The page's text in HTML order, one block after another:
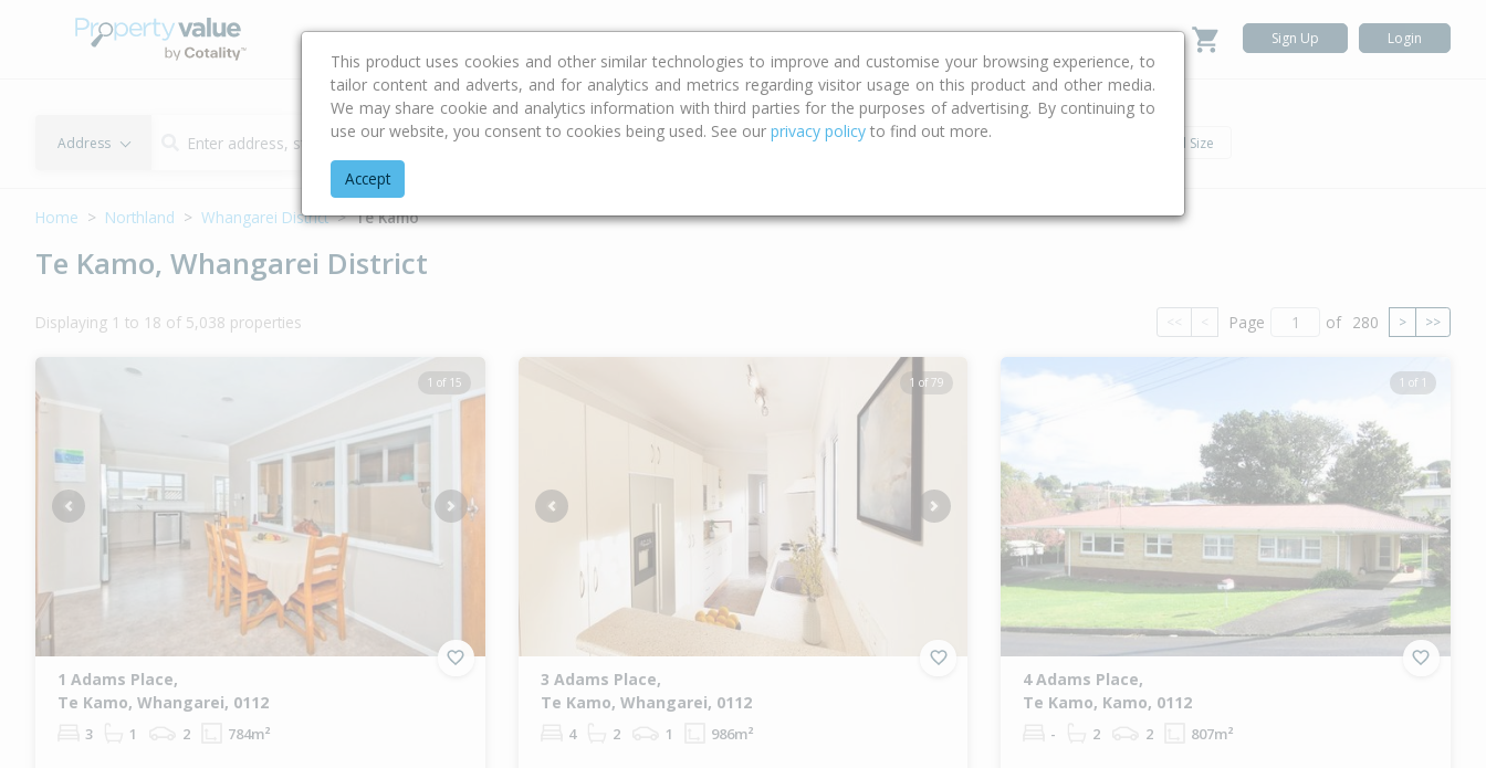
Buying & Selling Advice Calculators Property Trends Sign Up Login
Address Type Bed Bath Land Size
Home Northland Whangarei District Te Kamo
Te Kamo, Whangarei District
Displaying 1 to 18 of 5,038 properties << < Page of 280 > >>
1 of 15
Previous Next
1 Adams Place,
Te Kamo, Whangarei, 0112
3 1 2 784m²
1 of 79
Previous Next
3 Adams Place,
Te Kamo, Whangarei, 0112
4 2 1 986m²
1 of 1
4 Adams Place,
Te Kamo, Kamo, 0112
- 2 2 807m²
This product uses cookies and other similar technologies to improve and customise your browsing experience, to
tailor content and adverts, and for analytics and metrics regarding visitor usage on this product and other media.
We may share cookie and analytics information with third parties for the purposes of advertising. By continuing to
use our website, you consent to cookies being used. See our privacy policy to find out more.
Accept